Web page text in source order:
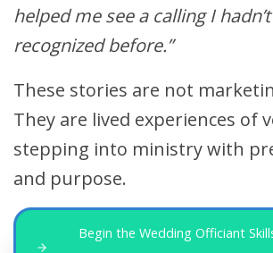
helped me see a calling I
recognized before.”
These stories are not
They are lived experiences of
stepping into ministry with
and purpose.
Begin the Wedding Officiant